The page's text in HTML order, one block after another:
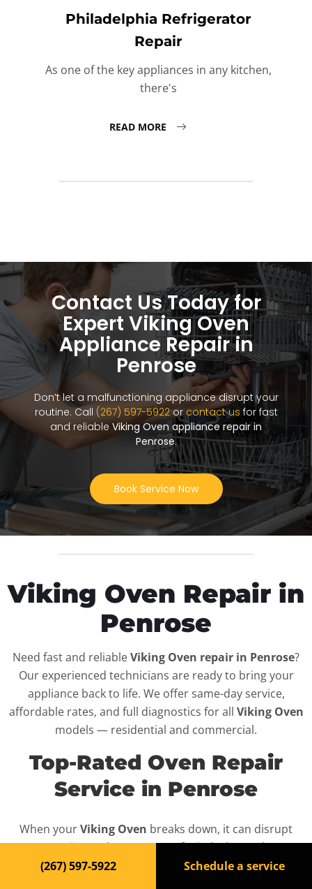
Philadelphia Refrigerator
Repair
As one of the key appliances in any kitchen,
there's
READ MORE
Contact Us Today for
Expert Viking Oven
Appliance Repair in
Penrose
Don’t let a malfunctioning appliance disrupt your
routine. Call (267) 597-5922orcontact us for fast
and reliable Viking Oven appliance repair in
Penrose.
Book Service Now
Viking Oven Repair in
Penrose
Need fast and reliableViking Oven repair in Penrose?
Our experienced technicians are ready to bring your
appliance back to life. We offer same-day service,
affordable rates, and full diagnostics for all Viking Oven
models — residential and commercial.
Top-Rated Oven Repair
Service in Penrose
When yourViking Oven breaks down, it can disrupt
your routine and your peace of mind. That’s why we
provide fast, professional repair services inPenrose
(267) 597-5922 Schedule a service